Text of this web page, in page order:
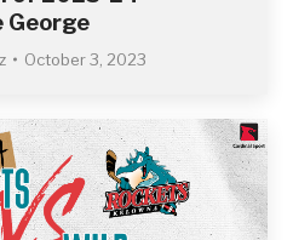
George
October 3, 2023